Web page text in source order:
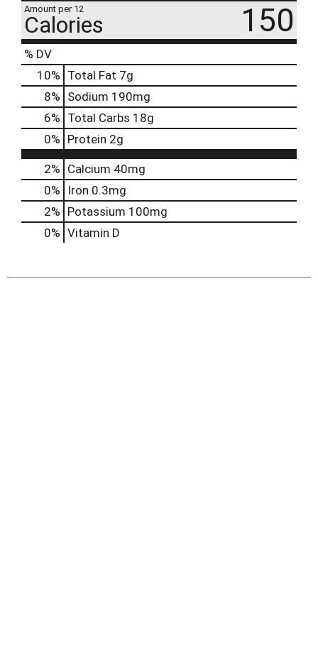
Amount per 12
Calories 150
% DV
10% Total Fat 7g
8% Sodium 190mg
6% Total Carbs 18g
0% Protein 2g
2% Calcium 40mg
0%
Iron 0.3mg
2% Potassium 100mg
0% Vitamin D